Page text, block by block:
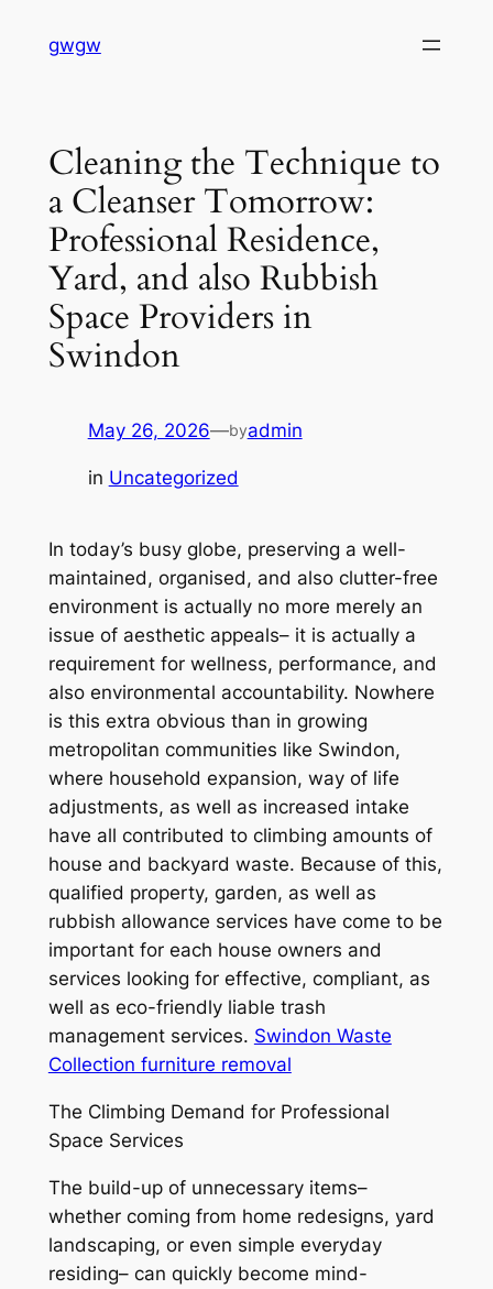
gwgw
Cleaning the Technique to
a Cleanser Tomorrow:
Professional Residence,
Yard, and also Rubbish
Space Providers in
Swindon
May 26, 2026—byadmin
in Uncategorized
In today’s busy globe, preserving a well-
maintained, organised, and also clutter-free
environment is actually no more merely an
issue of aesthetic appeals– it is actually a
requirement for wellness, performance, and
also environmental accountability. Nowhere
is this extra obvious than in growing
metropolitan communities like Swindon,
where household expansion, way of life
adjustments, as well as increased intake
have all contributed to climbing amounts of
house and backyard waste. Because of this,
qualified property, garden, as well as
rubbish allowance services have come to be
important for each house owners and
services looking for effective, compliant, as
well as eco-friendly liable trash
management services. Swindon Waste
Collection furniture removal
The Climbing Demand for Professional
Space Services
The build-up of unnecessary items–
whether coming from home redesigns, yard
landscaping, or even simple everyday
residing– can quickly become mind-